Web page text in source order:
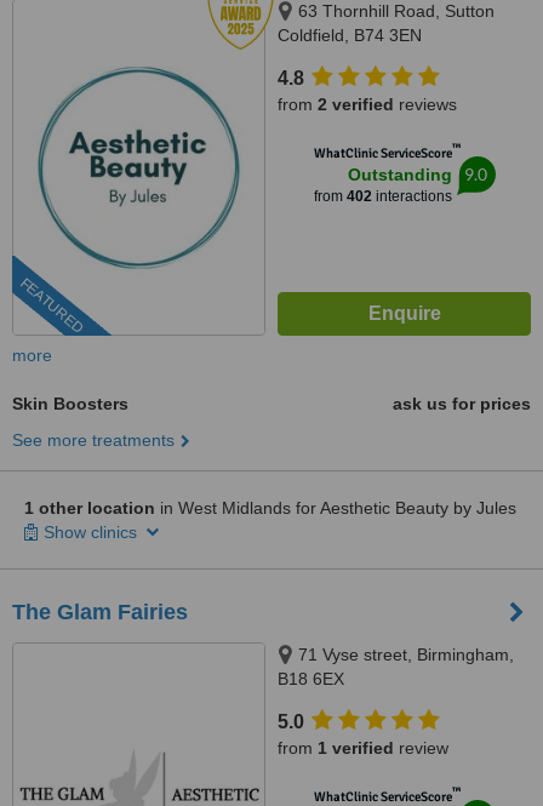
FEATURED
63 Thornhill Road, Sutton
Coldfield, B74 3EN
4.8
from 2 verified reviews
WhatClinic ServiceScore™
Outstanding
from 402interactions
9.0
more
Skin Boosters
ask us for prices
See more treatments
1 other location in West Midlands for Aesthetic Beauty by Jules
Show clinics
The Glam Fairies
71 Vyse street, Birmingham,
B18 6EX
5.0
from 1 verified review
WhatClinic ServiceScore™